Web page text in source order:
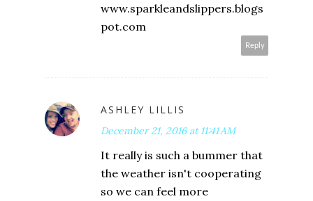
www.sparkleandslippers.blogs
pot.com
Reply
ASHLEY LILLIS
December 21, 2016 at 11:41 AM
It really is such a bummer that
the weather isn't cooperating
so we can feel more